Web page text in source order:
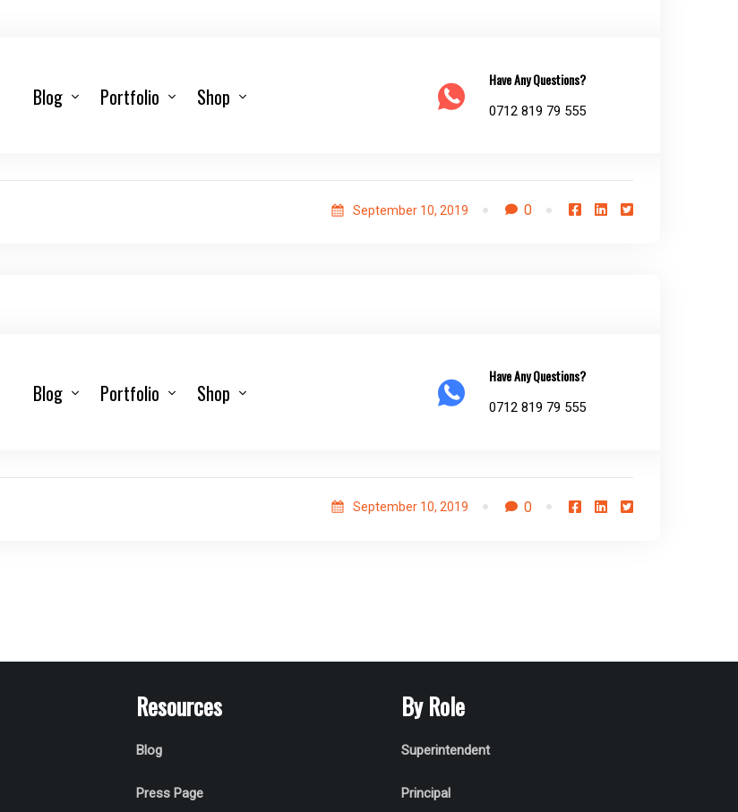
Blog Portfolio Shop
Have Any Questions?
0712 819 79 555
September 10, 2019 0
Blog Portfolio Shop
Have Any Questions?
0712 819 79 555
September 10, 2019 0
Resources
Blog
Press Page
By Role
Superintendent
Principal